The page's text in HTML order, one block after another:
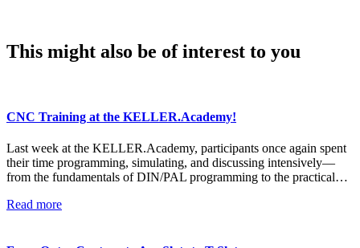
This might also be of interest to you
CNC Training at the KELLER.Academy!
Last week at the KELLER.Academy, participants once again spent
their time programming, simulating, and discussing intensively—
from the fundamentals of DIN/PAL programming to the practical…
Read more